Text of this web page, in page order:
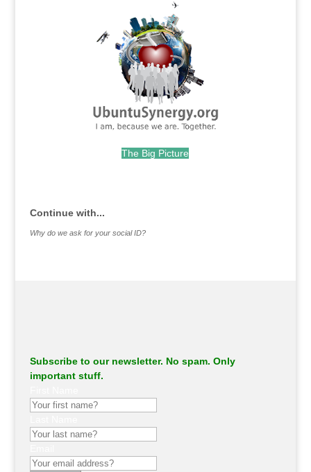
The Big Picture
Continue with...
Why do we ask for your social ID?
Subscribe to our newsletter. No spam. Only
important stuff.